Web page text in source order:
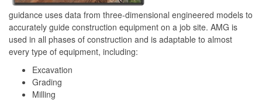
guidance uses data from three-dimensional engineered models to
accurately guide construction equipment on a job site. AMG is
used in all phases of construction and is adaptable to almost
every type of equipment, including:
Excavation
Grading
Milling